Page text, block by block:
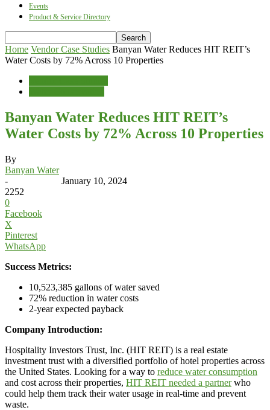
Events
Product & Service Directory
Home Vendor Case Studies Banyan Water Reduces HIT REIT’s
Water Costs by 72% Across 10 Properties
Banyan Water Reduces HIT REIT’s
Water Costs by 72% Across 10 Properties
By
Banyan Water
-
January 10, 2024
2252
0
Facebook
X
Pinterest
WhatsApp
Success Metrics:
10,523,385 gallons of water saved
72% reduction in water costs
2-year expected payback
Company Introduction:
Hospitality Investors Trust, Inc. (HIT REIT) is a real estate
investment trust with a diversified portfolio of hotel properties across
the United States. Looking for a way to reduce water consumption
and cost across their properties, HIT REIT needed a partnerwho
could help them track their water usage in real-time and prevent
waste.